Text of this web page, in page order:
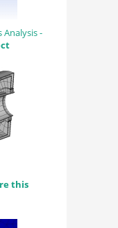
Analysis -
this